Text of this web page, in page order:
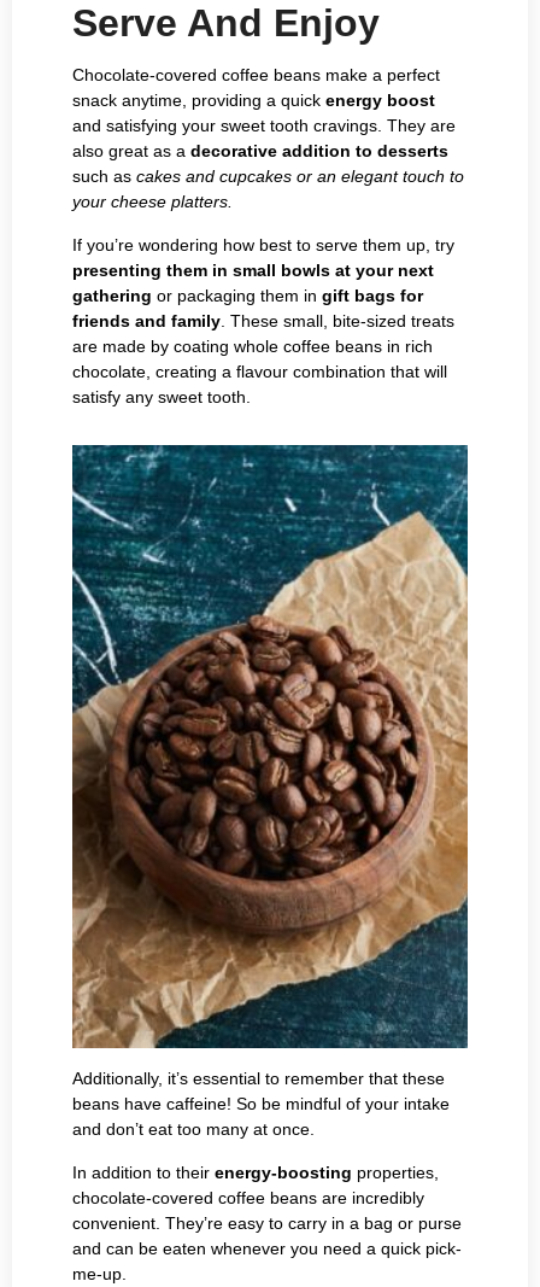
Serve And Enjoy
Chocolate-covered coffee beans make a perfect
snack anytime, providing a quick energy boost
and satisfying your sweet tooth cravings. They are
also great as a decorative addition to desserts
such as cakes and cupcakes or an elegant touch to
your cheese platters.
If you’re wondering how best to serve them up, try
presenting them in small bowls at your next
gathering or packaging them in gift bags for
friends and family . These small, bite-sized treats
are made by coating whole coffee beans in rich
chocolate, creating a flavour combination that will
satisfy any sweet tooth.
Additionally, it’s essential to remember that these
beans have caffeine! So be mindful of your intake
and don’t eat too many at once.
In addition to their energy-boosting properties,
chocolate-covered coffee beans are incredibly
convenient. They’re easy to carry in a bag or purse
and can be eaten whenever you need a quick pick-
me-up.